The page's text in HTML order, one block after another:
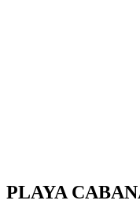
PLAYA